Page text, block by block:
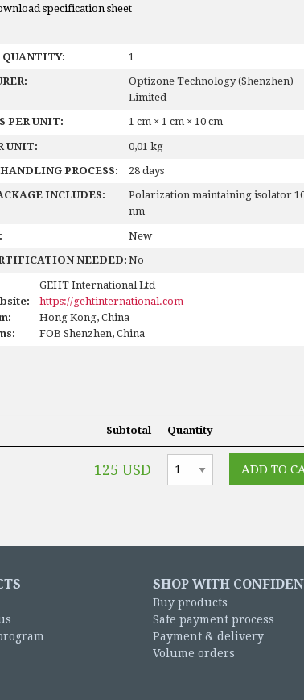
specification sheet
QUANTITY: 1
Optizone Technology (Shenzhen)
Limited
PER UNIT: 1 cm × 1 cm × 10 cm
UNIT: 0,01 kg
PROCESS: 28 days
INCLUDES:
Polarization maintaining isolator
nm
New
NEEDED: No
GEHT International Ltd
https://gehtinternational.com
Hong Kong, China
FOB Shenzhen, China
Subtotal Quantity
125 USD
SHOP WITH
Buy products
Safe payment process
Payment & delivery
Volume orders